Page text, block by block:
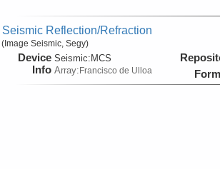
Seismic Reflection/Refraction
(Image Seismic, Segy)
Device
Info
Seismic:MCS
Array:Francisco de Ulloa